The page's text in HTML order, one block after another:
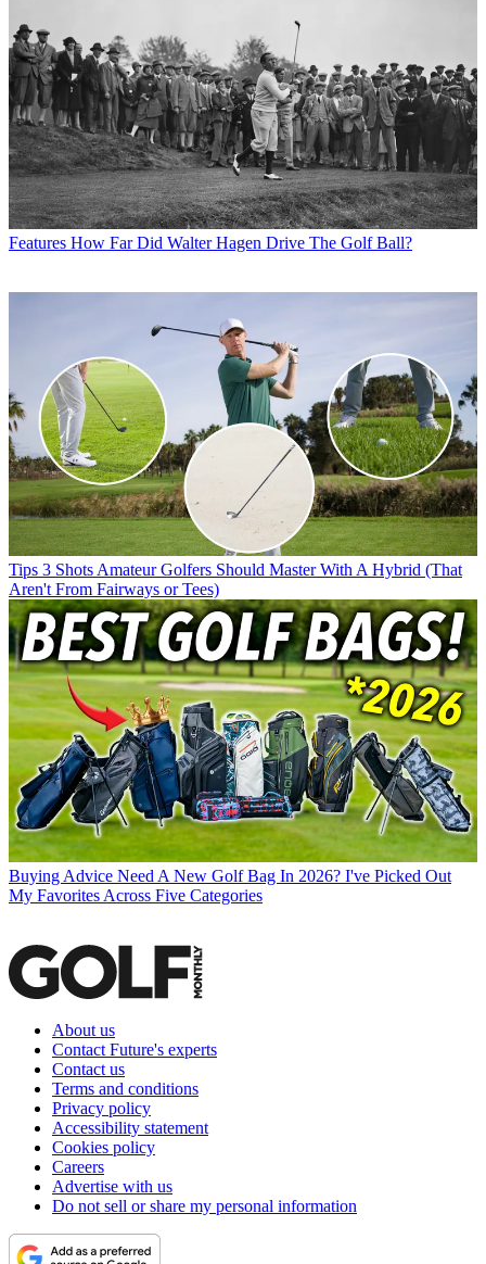
Features How Far Did Walter Hagen Drive The Golf Ball?
Tips 3 Shots Amateur Golfers Should Master With A Hybrid (That
Aren't From Fairways or Tees)
Buying Advice Need A New Golf Bag In 2026? I've Picked Out
My Favorites Across Five Categories
About us
Contact Future's experts
Contact us
Terms and conditions
Privacy policy
Accessibility statement
Cookies policy
Careers
Advertise with us
Do not sell or share my personal information